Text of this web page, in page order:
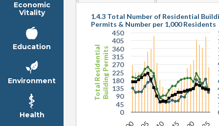
Economic
Vitality
Education
Environment
Health
Total ResidentialBuilding Permits
1.4.3 Total Number of Residential
Permits & Number per 1,000 Residents
0
45
90
135
180
225
270
315
360
405
450